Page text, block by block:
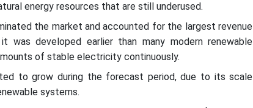
energy resources that are still underused.
the market and accounted for the largest revenue
was developed earlier than many modern renewable
of stable electricity continuously.
to grow during the forecast period, due to its scale
systems.